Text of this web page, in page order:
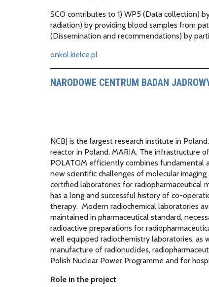
SCO contributes to 1) WP5 (Data collection)
radiation) by providing blood samples from
(Dissemination and recommendations) by
onkol.kielce.pl
NARODOWE CENTRUM BADAN
NCBJ is the largest research institute in
reactor in Poland, MARIA. The infrastructure
POLATOM efficiently combines fundamental
new scientific challenges of molecular
certified laboratories for radiopharmaceutical
has a long and successful history of co-
therapy. Modern radiochemical laboratories
maintained in pharmaceutical standard,
radioactive preparations for
well equipped radiochemistry laboratories,
manufacture of radionuclides,
Polish Nuclear Power Programme and for
Role in the project